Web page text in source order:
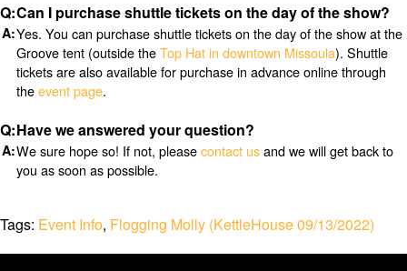
Can I purchase shuttle tickets on the day of the show?
Yes. You can purchase shuttle tickets on the day of the show at the
Groove tent (outside theTop Hat in downtown Missoula). Shuttle
tickets are also available for purchase in advance online through
theevent page.
Have we answered your question?
We sure hope so! If not, pleasecontact usand we will get back to
you as soon as possible.
Tags: Event Info, Flogging Molly (KettleHouse 09/13/2022)